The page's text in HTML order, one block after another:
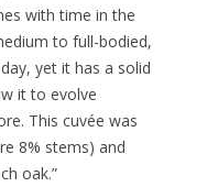
with time in the
to full-bodied,
yet it has a solid
it to evolve
This cuvée was
8% stems) and
oak.”